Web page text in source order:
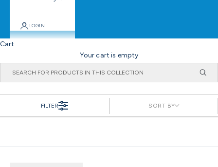
LOGIN
Cart
Your cart is empty
FILTER SORT BY